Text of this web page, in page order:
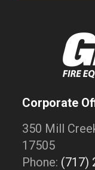
Corporate
350 Mill
17505
Phone: (717)